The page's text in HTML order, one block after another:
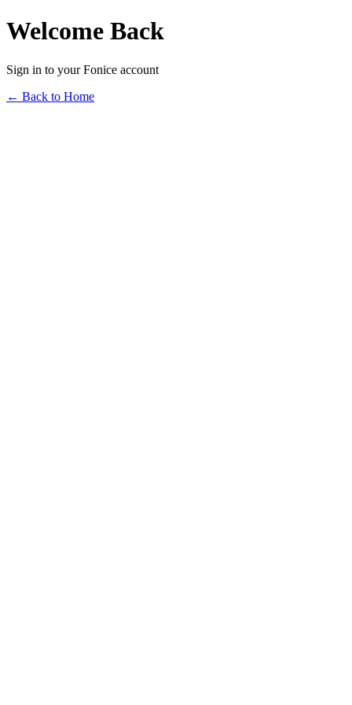
Welcome Back
Sign in to your Fonice account
← Back to Home